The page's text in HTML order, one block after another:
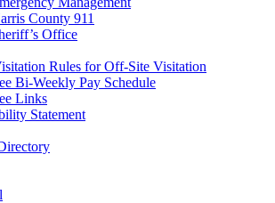
County 911
Office
Rules for Off-Site Visitation
Bi-Weekly Pay Schedule
Links
Statement